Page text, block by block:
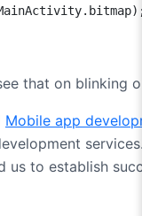
that on blinking
Mobile app
to establish